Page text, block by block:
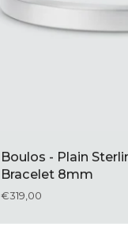
Boulos - Plain
Bracelet 8mm
€319,00